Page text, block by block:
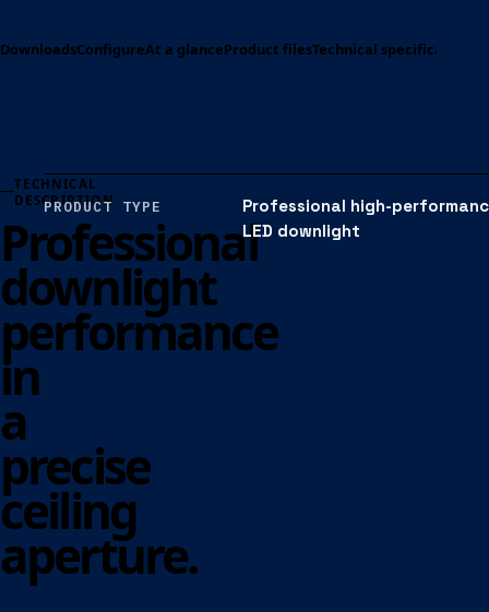
DownloadsConfigureAt a glanceProduct filesTechnical specification
TECHNICAL
DESCRIPTION
Professional
downlight
performance
in
a
precise
ceiling
aperture.
PRODUCT TYPE
Professional high-
LED downlight